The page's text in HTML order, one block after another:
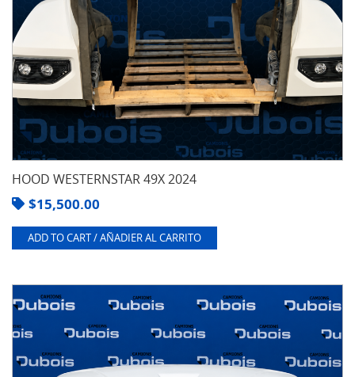
HOOD WESTERNSTAR 49X 2024
$15,500.00
ADD TO CART / AÑADIER AL CARRITO